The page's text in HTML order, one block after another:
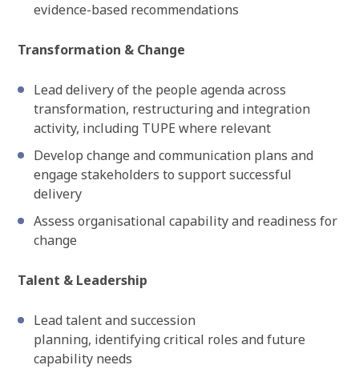
evidence-based recommendations
Transformation & Change
Lead delivery of the people agenda across
transformation, restructuring and integration
activity, including TUPE where relevant
Develop change and communication plans and
engage stakeholders to support successful
delivery
Assess organisational capability and readiness for
change
Talent & Leadership
Lead talent and succession
planning, identifying critical roles and future
capability needs